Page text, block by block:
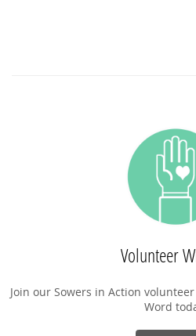
Volunteer
Join our Sowers in Action
Word